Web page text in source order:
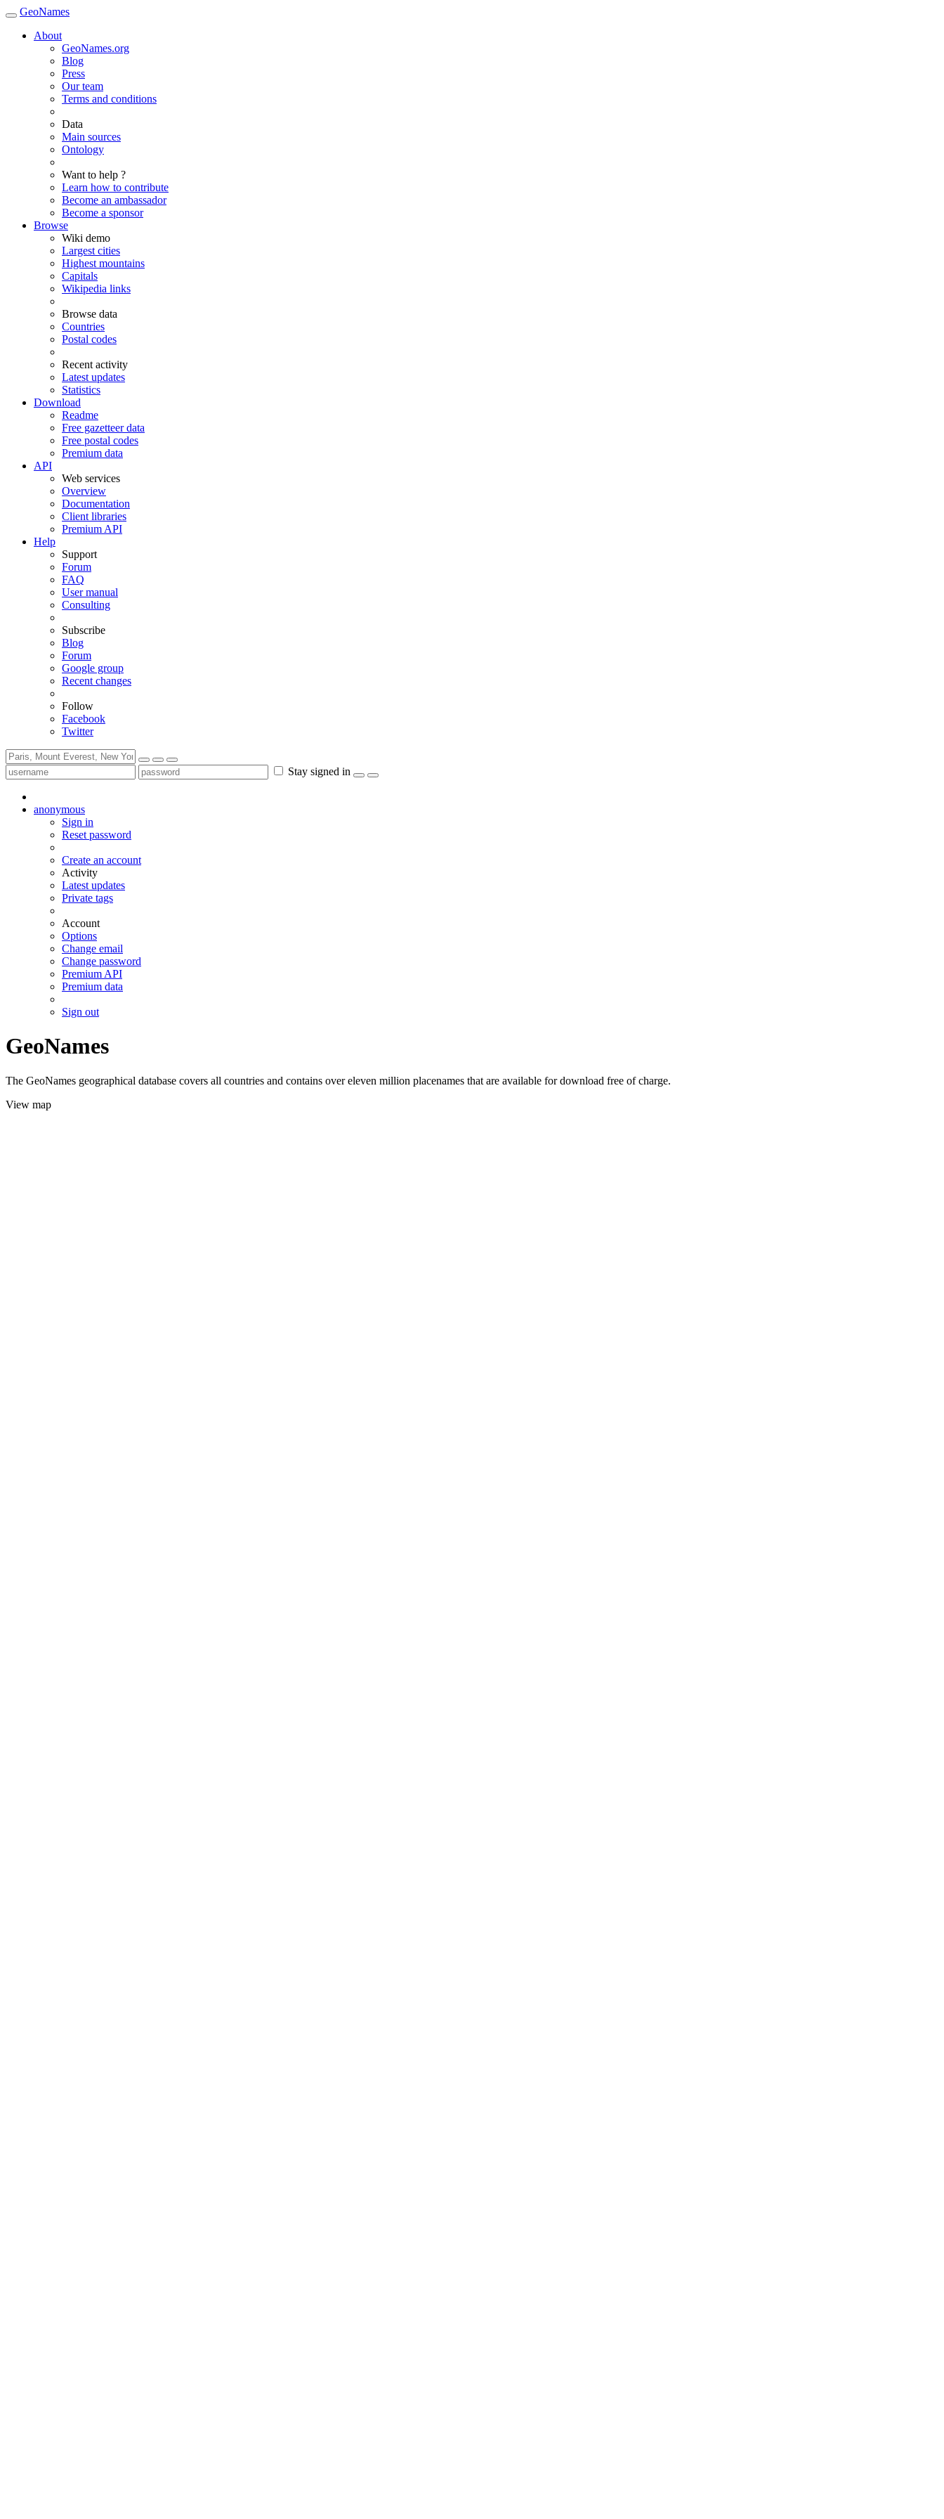
GeoNames
About
GeoNames.org
Blog
Press
Our team
Terms and conditions
Data
Main sources
Ontology
Want to help ?
Learn how to contribute
Become an ambassador
Become a sponsor
Browse
Wiki demo
Largest cities
Highest mountains
Capitals
Wikipedia links
Browse data
Countries
Postal codes
Recent activity
Latest updates
Statistics
Download
Readme
Free gazetteer data
Free postal codes
Premium data
API
Web services
Overview
Documentation
Client libraries
Premium API
Help
Support
Forum
FAQ
User manual
Consulting
Subscribe
Blog
Forum
Google group
Recent changes
Follow
Facebook
Twitter
Stay signed in
anonymous
Sign in
Reset password
Create an account
Activity
Latest updates
Private tags
Account
Options
Change email
Change password
Premium API
Premium data
Sign out
GeoNames
The GeoNames geographical database covers all countries and contains over eleven million placenames that are available for download free of charge.
View map